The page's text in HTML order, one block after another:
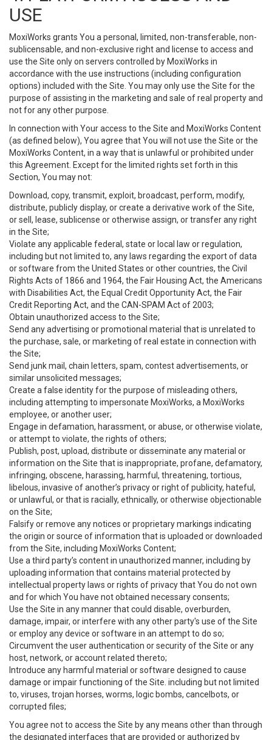
USE
MoxiWorks grants You a personal, limited, non-transferable, non-
sublicensable, and non-exclusive right and license to access and
use the Site only on servers controlled by MoxiWorks in
accordance with the use instructions (including configuration
options) included with the Site. You may only use the Site for the
purpose of assisting in the marketing and sale of real property and
not for any other purpose.
In connection with Your access to the Site and MoxiWorks Content
(as defined below), You agree that You will not use the Site or the
MoxiWorks Content, in a way that is unlawful or prohibited under
this Agreement. Except for the limited rights set forth in this
Section, You may not:
Download, copy, transmit, exploit, broadcast, perform, modify,
distribute, publicly display, or create a derivative work of the Site,
or sell, lease, sublicense or otherwise assign, or transfer any right
in the Site;
Violate any applicable federal, state or local law or regulation,
including but not limited to, any laws regarding the export of data
or software from the United States or other countries, the Civil
Rights Acts of 1866 and 1964, the Fair Housing Act, the Americans
with Disabilities Act, the Equal Credit Opportunity Act, the Fair
Credit Reporting Act, and the CAN-SPAM Act of 2003;
Obtain unauthorized access to the Site;
Send any advertising or promotional material that is unrelated to
the purchase, sale, or marketing of real estate in connection with
the Site;
Send junk mail, chain letters, spam, contest advertisements, or
similar unsolicited messages;
Create a false identity for the purpose of misleading others,
including attempting to impersonate MoxiWorks, a MoxiWorks
employee, or another user;
Engage in defamation, harassment, or abuse, or otherwise violate,
or attempt to violate, the rights of others;
Publish, post, upload, distribute or disseminate any material or
information on the Site that is inappropriate, profane, defamatory,
infringing, obscene, harassing, harmful, threatening, tortious,
libelous, invasive of another’s privacy or right of publicity, hateful,
or unlawful, or that is racially, ethnically, or otherwise objectionable
on the Site;
Falsify or remove any notices or proprietary markings indicating
the origin or source of information that is uploaded or downloaded
from the Site, including MoxiWorks Content;
Use a third party’s content in unauthorized manner, including by
uploading information that contains material protected by
intellectual property laws or rights of privacy that You do not own
and for which You have not obtained necessary consents;
Use the Site in any manner that could disable, overburden,
damage, impair, or interfere with any other party's use of the Site
or employ any device or software in an attempt to do so;
Circumvent the user authentication or security of the Site or any
host, network, or account related thereto;
Introduce any harmful material or software designed to cause
damage or impair functioning of the Site. including but not limited
to, viruses, trojan horses, worms, logic bombs, cancelbots, or
corrupted files;
You agree not to access the Site by any means other than through
the designated interfaces that are provided or authorized by